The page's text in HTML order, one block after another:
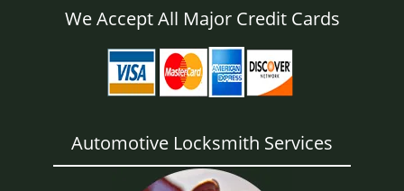
We Accept All Major Credit Cards
Automotive Locksmith Services